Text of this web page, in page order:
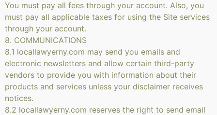
You must pay all fees through your account. Also, you
must pay all applicable taxes for using the Site services
through your account.
8. COMMUNICATIONS
8.1 locallawyerny.com may send you emails and
electronic newsletters and allow certain third-party
vendors to provide you with information about their
products and services unless your disclaimer receives
notices.
8.2 locallawyerny.com reserves the right to send email